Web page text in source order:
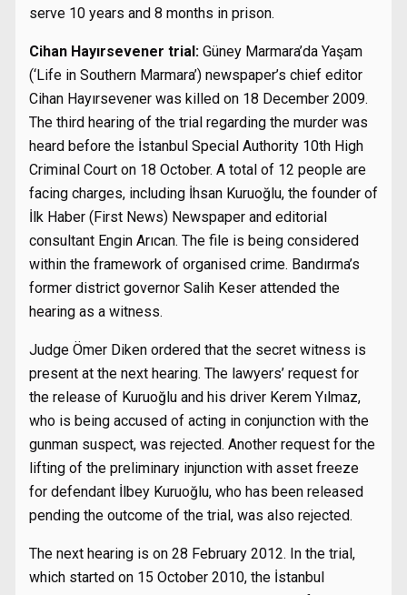
serve 10 years and 8 months in prison.
Cihan Hayırsevener trial: Güney Marmara’da Yaşam
(‘Life in Southern Marmara’) newspaper’s chief editor
Cihan Hayırsevener was killed on 18 December 2009.
The third hearing of the trial regarding the murder was
heard before the İstanbul Special Authority 10th High
Criminal Court on 18 October. A total of 12 people are
facing charges, including İhsan Kuruoğlu, the founder of
İlk Haber (First News) Newspaper and editorial
consultant Engin Arıcan. The file is being considered
within the framework of organised crime. Bandırma’s
former district governor Salih Keser attended the
hearing as a witness.
Judge Ömer Diken ordered that the secret witness is
present at the next hearing. The lawyers’ request for
the release of Kuruoğlu and his driver Kerem Yılmaz,
who is being accused of acting in conjunction with the
gunman suspect, was rejected. Another request for the
lifting of the preliminary injunction with asset freeze
for defendant İlbey Kuruoğlu, who has been released
pending the outcome of the trial, was also rejected.
The next hearing is on 28 February 2012. In the trial,
which started on 15 October 2010, the İstanbul